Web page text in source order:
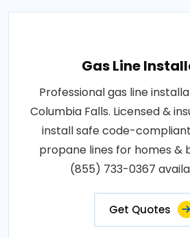
Gas Line
Professional gas line
Columbia Falls. Licensed &
install safe code-
propane lines for homes &
(855) 733-0367
Get Quotes